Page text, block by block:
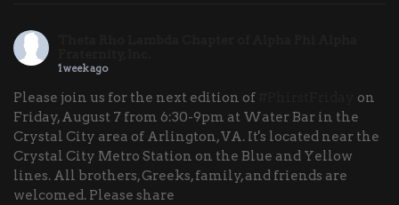
1 week ago
Please join us for the next edition of
on
Friday, August 7 from 6:30-9pm at Water Bar in the
Crystal City area of Arlington, VA. It's located near the
Crystal City Metro Station on the Blue and Yellow
lines. All brothers, Greeks, family, and friends are
welcomed. Please share